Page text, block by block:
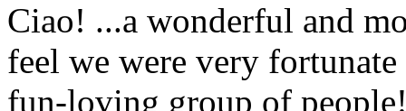
Ciao! ...a wonderful and
feel we were very
fun-loving group of